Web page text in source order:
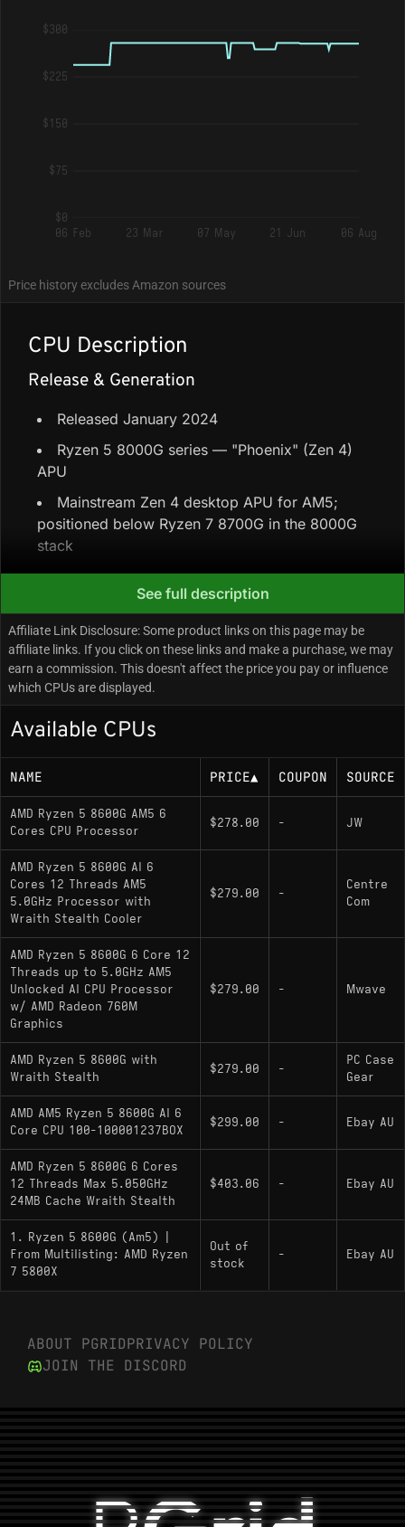
$300
$225
$150
$75
$0
06 Feb
23 Mar 07 May 21 Jun 06 Aug
Price history excludes Amazon sources
CPU Description
Release & Generation
Released January 2024
Ryzen 5 8000G series — "Phoenix" (Zen 4)
APU
Mainstream Zen 4 desktop APU for AM5;
positioned below Ryzen 7 8700G in the 8000G
stack
Core Configuration & Speeds
6 Performance-cores + 0 Efficiency-cores =
6 cores / 12 threads
22 MB cache (6 MB L2 + 16 MB L3)
Up to 5.0 GHz boost
65 W default TDP (configurable 45–65 W)
Memory Support
Dual-channel DDR5 up to DDR5-5200
(higher OC speeds commonly supported)
Socket
AM5; compatible with modern AM5
motherboards (BIOS update may be required on
older boards)
Variants
Ryzen 5 8600G : Current model; unlocked
multiplier; integrated Radeon 760M graphics;
includes Ryzen AI NPU; no
8600X/8600F/8600GE desktop variants
documented
See full description
Affiliate Link Disclosure: Some product links on this page may be
affiliate links. If you click on these links and make a purchase, we may
earn a commission. This doesn't affect the price you pay or influence
which CPUs are displayed.
Available CPUs
NAME PRICE▲ COUPON SOURCE
AMD Ryzen 5 8600G AM5 6
Cores CPU Processor
$278.00 - JW
AMD Ryzen 5 8600G AI 6
Cores 12 Threads AM5
5.0GHz Processor with
Wraith Stealth Cooler
$279.00 -
Centre
Com
AMD Ryzen 5 8600G 6 Core 12
Threads up to 5.0GHz AM5
Unlocked AI CPU Processor
w/ AMD Radeon 760M
Graphics
$279.00 - Mwave
AMD Ryzen 5 8600G with
Wraith Stealth
$279.00 -
PC Case
Gear
AMD AM5 Ryzen 5 8600G AI 6
Core CPU 100-100001237BOX
$299.00 - Ebay AU
AMD Ryzen 5 8600G 6 Cores
12 Threads Max 5.050GHz
24MB Cache Wraith Stealth
$403.06 - Ebay AU
1. Ryzen 5 8600G (Am5) |
From Multilisting: AMD Ryzen
7 5800X
Out of
stock
- Ebay AU
ABOUT PGRIDPRIVACY POLICY
JOIN THE DISCORD